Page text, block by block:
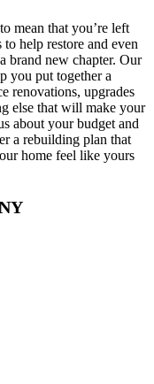
mean that you’re left
help restore and even
brand new chapter. Our
you put together a
renovations, upgrades
else that will make your
about your budget and
a rebuilding plan that
home feel like yours